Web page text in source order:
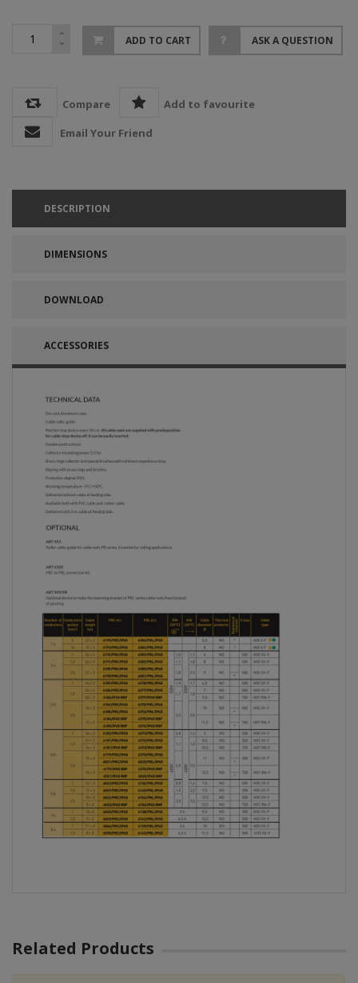
ADD TO CART ASK A QUESTION
Compare
Add to favourite
Email Your Friend
DESCRIPTION
DIMENSIONS
DOWNLOAD
ACCESSORIES
Related Products